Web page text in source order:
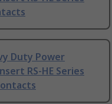
Duty Power
RS-HE Series